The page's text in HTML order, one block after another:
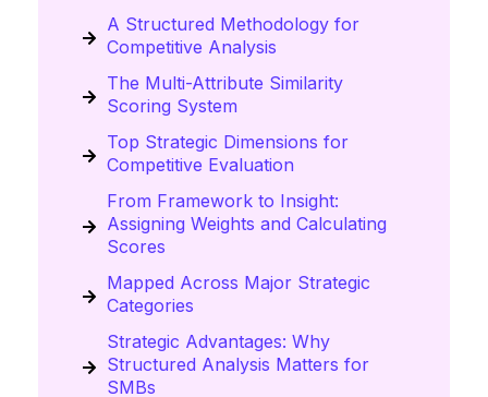
A Structured Methodology for
Competitive Analysis
The Multi-Attribute Similarity
Scoring System
Top Strategic Dimensions for
Competitive Evaluation
From Framework to Insight:
Assigning Weights and Calculating
Scores
Mapped Across Major Strategic
Categories
Strategic Advantages: Why
Structured Analysis Matters for
SMBs